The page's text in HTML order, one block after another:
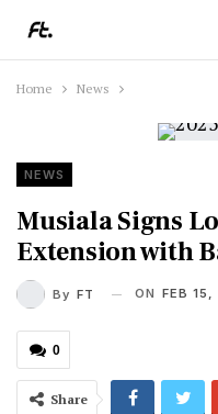
Home News
NEWS
Musiala Signs
Extension with
By FT ON FEB
0
Share